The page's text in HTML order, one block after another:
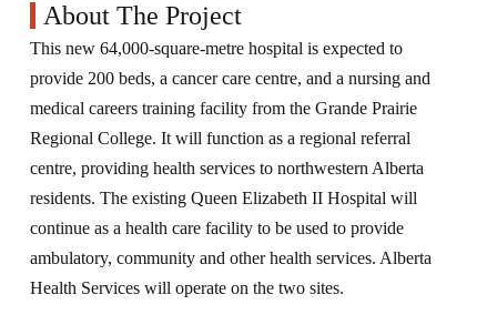
About The Project
This new 64,000-square-metre hospital is expected to
provide 200 beds, a cancer care centre, and a nursing and
medical careers training facility from the Grande Prairie
Regional College. It will function as a regional referral
centre, providing health services to northwestern Alberta
residents. The existing Queen Elizabeth II Hospital will
continue as a health care facility to be used to provide
ambulatory, community and other health services. Alberta
Health Services will operate on the two sites.